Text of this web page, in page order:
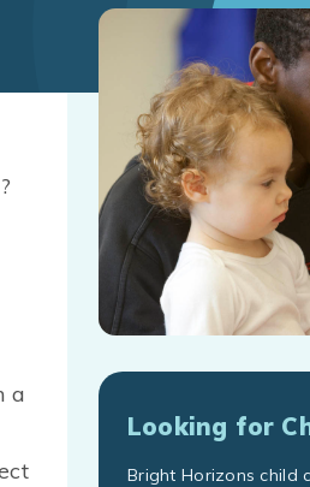
a
Looking for
Bright Horizons child